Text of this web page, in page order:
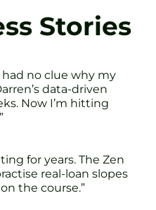
Stories
had no clue why my
data-driven
Now I’m hitting
for years. The Zen
real-loan slopes
the course.”